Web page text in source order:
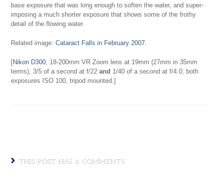
base exposure that was long enough to soften the water, and super-
imposing a much shorter exposure that shows some of the frothy
detail of the flowing water.
Related image:Cataract Falls in February 2007.
[Nikon D300, 18-200mm VR Zoom lens at 19mm (27mm in 35mm
terms), 3/5 of a second at f/22and 1/40 of a second at f/4.0; both
exposures ISO 100, tripod mounted.]
THIS POST HAS 2 COMMENTS